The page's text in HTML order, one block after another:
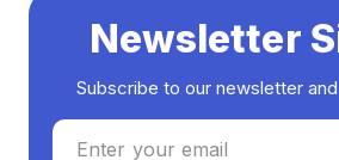
Newsletter
Subscribe to our newsletter